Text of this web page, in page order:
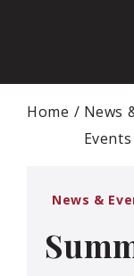
Home
News
Events
News &